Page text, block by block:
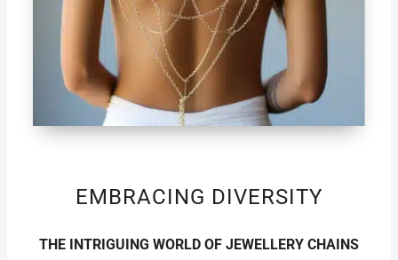
EMBRACING DIVERSITY
THE INTRIGUING WORLD OF JEWELLERY CHAINS